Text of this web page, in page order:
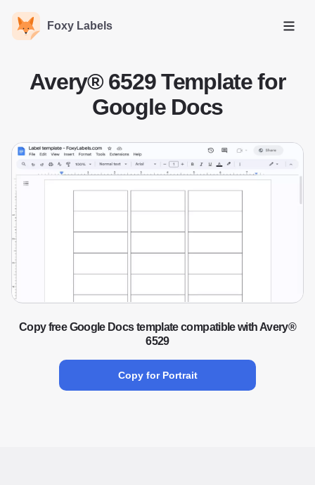
Foxy Labels
Open
Avery® 6529 Template for
Google Docs
Copy free Google Docs template compatible with Avery®
6529
Copy for Portrait